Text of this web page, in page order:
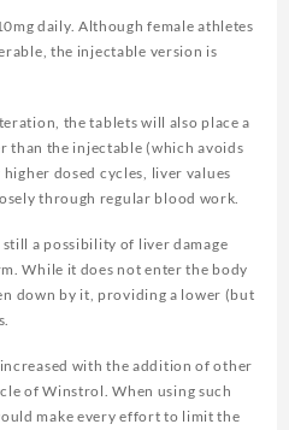
daily. Although female athletes
the injectable version is
the tablets will also place a
than the injectable (which avoids
dosed cycles, liver values
through regular blood work.
a possibility of liver damage
While it does not enter the body
down by it, providing a lower (but
with the addition of other
of Winstrol. When using such
make every effort to limit the